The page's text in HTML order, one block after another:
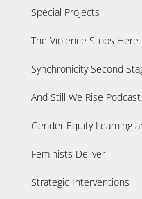
Special Projects
The Violence Stops Here
Synchronicity Second
And Still We Rise Podcast
Gender Equity Learning
Feminists Deliver
Strategic Interventions